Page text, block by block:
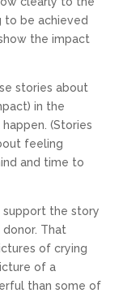
to be achieved
the impact
stories about
in the
(Stories
feeling
and time to
support the story
That
of crying
of a
than some of